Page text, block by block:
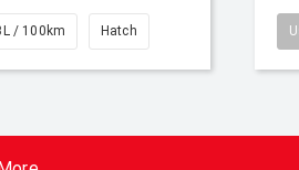
/ 100km Hatch